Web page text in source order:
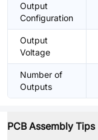
Output
Configuration
Output
Voltage
Number of
Outputs
PCB Assembly Tips